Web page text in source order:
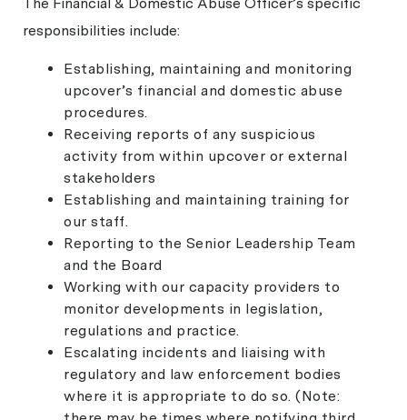
responsibilities include:
Establishing, maintaining and monitoring
upcover’s financial and domestic abuse
procedures.
Receiving reports of any suspicious
activity from within upcover or external
stakeholders
Establishing and maintaining training for
our staff.
Reporting to the Senior Leadership Team
and the Board
Working with our capacity providers to
monitor developments in legislation,
regulations and practice.
Escalating incidents and liaising with
regulatory and law enforcement bodies
where it is appropriate to do so. (Note: